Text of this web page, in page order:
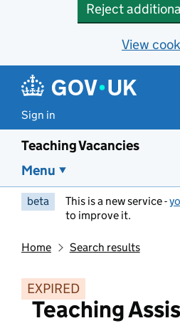
Reject
View
Sign in
Teaching Vacancies
Menu
beta This is a new service -
to improve it.
Home Search results
EXPIRED
Teaching